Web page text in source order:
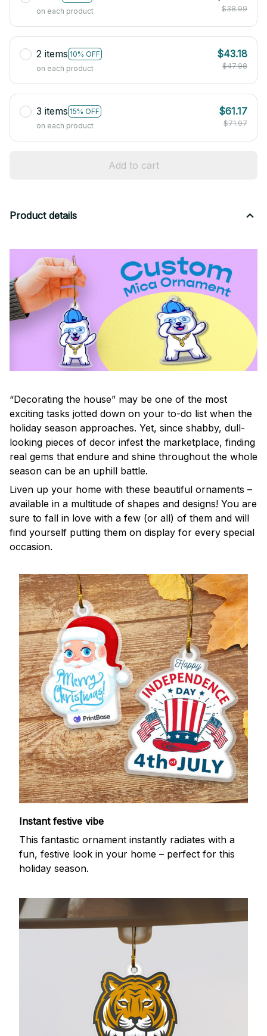
on each product $38.99
2 items 10% OFF
on each product
$43.18
$47.98
3 items 15% OFF
on each product
$61.17
$71.97
Add to cart
Product details
“Decorating the house” may be one of the most
exciting tasks jotted down on your to-do list when the
holiday season approaches. Yet, since shabby, dull-
looking pieces of decor infest the marketplace, finding
real gems that endure and shine throughout the whole
season can be an uphill battle.
Liven up your home with these beautiful ornaments –
available in a multitude of shapes and designs! You are
sure to fall in love with a few (or all) of them and will
find yourself putting them on display for every special
occasion.
Instant festive vibe
This fantastic ornament instantly radiates with a
fun, festive look in your home – perfect for this
holiday season.